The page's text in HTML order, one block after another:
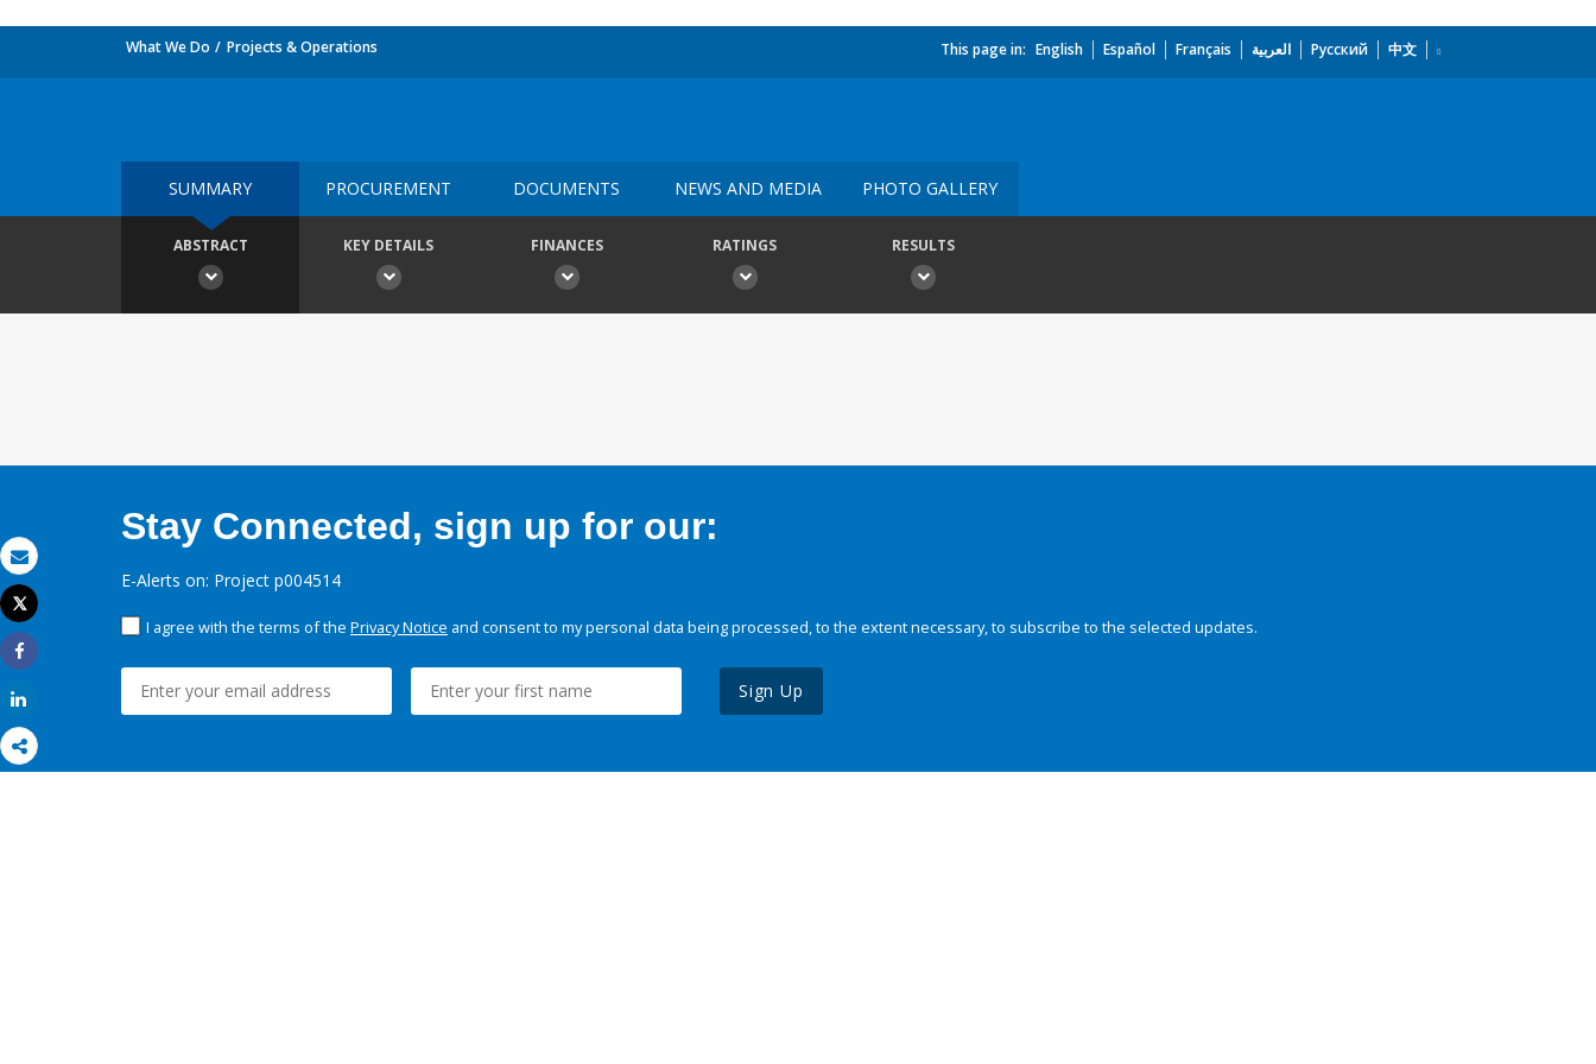
Email
Print
Tweet
Share
What We Do Projects & Operations This page in: English Español Français العربية Русский 中文
SUMMARY PROCUREMENT DOCUMENTS NEWS AND MEDIA PHOTO GALLERY
ABSTRACT KEY DETAILS FINANCES RATINGS RESULTS
Stay Connected, sign up for our:
E-Alerts on: Project p004514
I agree with the terms of the Privacy Notice and consent to my personal data being processed, to the extent necessary, to subscribe to the selected updates.
Sign Up